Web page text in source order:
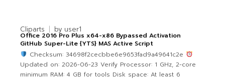
Cliparts by user1
Office 2016 Pro Plus x64-x86 Bypassed Activation
GitHub Super-Lite {YTS} MAS Active Script
Checksum: 34698f2cecbbe6e9653fad9a49641c2e
Updated on: 2026-06-23 Verify Processor: 1 GHz, 2-core
minimum RAM: 4 GB for tools Disk space: At least 6